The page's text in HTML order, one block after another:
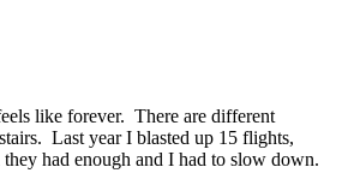
like forever. There are different
Last year I blasted up 15 flights,
had enough and I had to slow down.